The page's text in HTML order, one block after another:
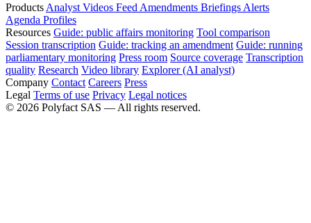
Products Analyst Videos Feed Amendments Briefings Alerts
Agenda Profiles
Resources Guide: public affairs monitoring Tool comparison
Session transcription Guide: tracking an amendment Guide: running
parliamentary monitoring Press room Source coverage Transcription
quality Research Video library Explorer (AI analyst)
Company Contact Careers Press
Legal Terms of use Privacy Legal notices
© 2026 Polyfact SAS — All rights reserved.